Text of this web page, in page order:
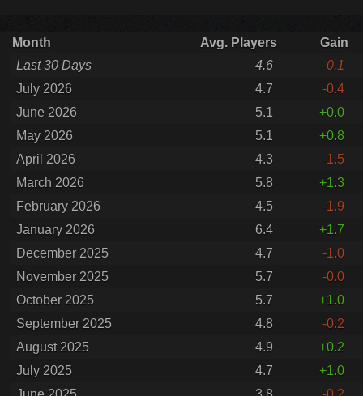
Month Avg. Players
Gain
Last 30 Days
4.6
-0.1
July 2026
4.7
-0.4
June 2026
5.1
+0.0
May 2026
5.1
+0.8
April 2026
4.3
-1.5
March 2026
5.8
+1.3
February 2026
4.5
-1.9
January 2026
6.4
+1.7
December 2025
4.7
-1.0
November 2025
5.7
-0.0
October 2025
5.7
+1.0
September 2025
4.8
-0.2
August 2025
4.9
+0.2
July 2025
4.7
+1.0